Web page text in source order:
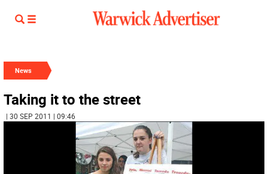
News
Taking it to the street
| 30 SEP 2011 | 09:46